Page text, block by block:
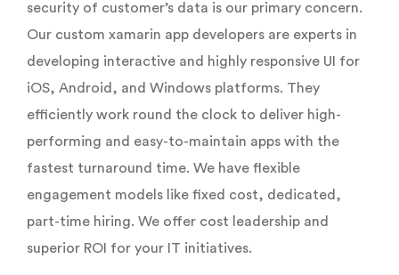
security of customer’s data is our primary concern.
Our custom xamarin app developers are experts in
developing interactive and highly responsive UI for
iOS, Android, and Windows platforms. They
efficiently work round the clock to deliver high-
performing and easy-to-maintain apps with the
fastest turnaround time. We have flexible
engagement models like fixed cost, dedicated,
part-time hiring. We offer cost leadership and
superior ROI for your IT initiatives.